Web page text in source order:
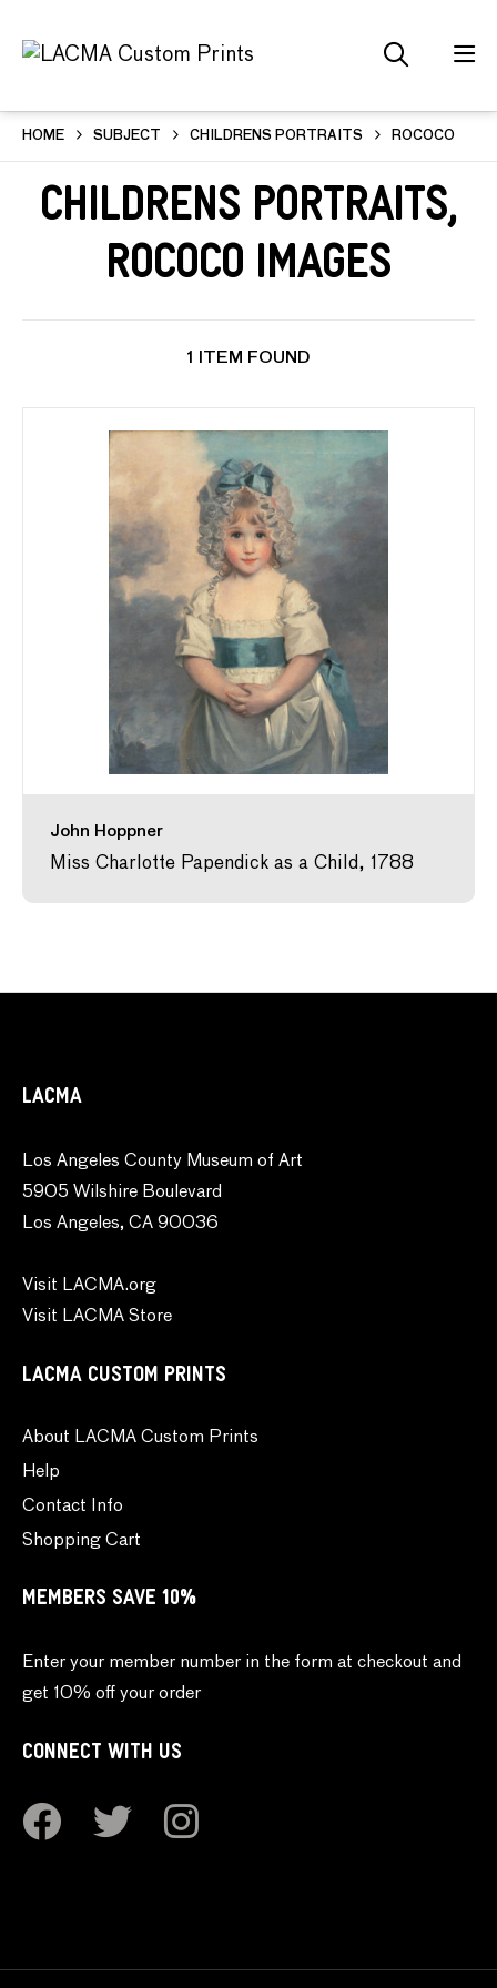
HOME SUBJECT CHILDRENS PORTRAITS ROCOCO
Childrens Portraits,
Rococo Images
1 ITEM FOUND
John Hoppner
Miss Charlotte Papendick as a Child, 1788
LACMA
Los Angeles County Museum of Art
5905 Wilshire Boulevard
Los Angeles, CA 90036
Visit LACMA.org
Visit LACMA Store
LACMA CUSTOM PRINTS
About LACMA Custom Prints
Help
Contact Info
Shopping Cart
MEMBERS SAVE 10%
Enter your member number in the form at checkout and
get 10% off your order
CONNECT WITH US